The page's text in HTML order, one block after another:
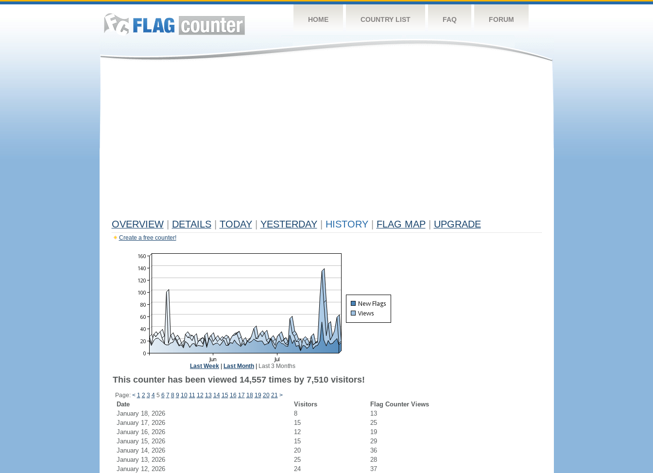
HOME COUNTRY LIST FAQ FORUM
OVERVIEW DETAILS TODAY YESTERDAY HISTORY FLAG MAP UPGRADE
Create a free counter!
Last Week Last Month Last 3 Months
This counter has been viewed 14,557 times by 7,510 visitors!
Page: < 1 2 3 45 6 7 8 9 10 11 12 13 14 15 16 17 18 19 20 21 >
Date Visitors
Flag Counter Views
January 18, 2026
8
13
January 17, 2026
15
25
January 16, 2026
12
19
January 15, 2026
15
29
January 14, 2026
20
36
January 13, 2026
25
28
January 12, 2026
24
37